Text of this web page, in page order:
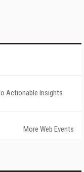
Actionable Insights
More Web Events